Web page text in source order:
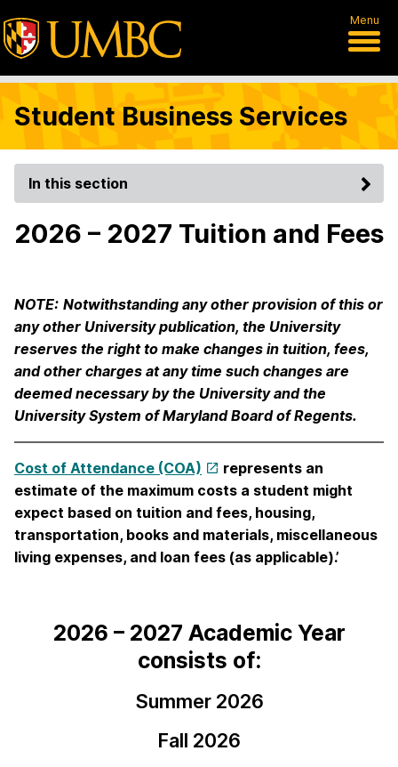
Menu
Student Business Services
In this section
2026 – 2027 Tuition and Fees
NOTE: Notwithstanding any other provision of this or
any other University publication, the University
reserves the right to make changes in tuition, fees,
and other charges at any time such changes are
deemed necessary by the University and the
University System of Maryland Board of Regents.
Cost of Attendance (COA)
represents an
estimate of the maximum costs a student might
expect based on tuition and fees, housing,
transportation, books and materials, miscellaneous
living expenses, and loan fees (as applicable).’
2026 – 2027 Academic Year
consists of:
Summer 2026
Fall 2026